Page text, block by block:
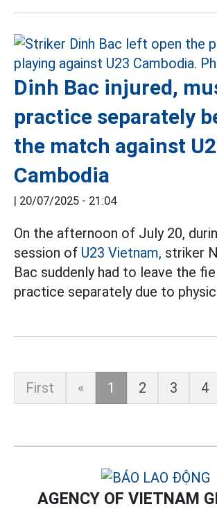
Dinh Bac injured,
practice separately
the match against
Cambodia
| 20/07/2025 - 21:04
On the afternoon of July 20,
session of U23 Vietnam, striker
Bac suddenly had to leave the
practice separately due to
First « 1 2 3 4
AGENCY OF VIETNAM